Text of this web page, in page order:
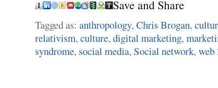
Save and Share
Tagged as: anthropology, Chris Brogan,
relativism, culture, digital marketing,
syndrome, social media, Social network, web